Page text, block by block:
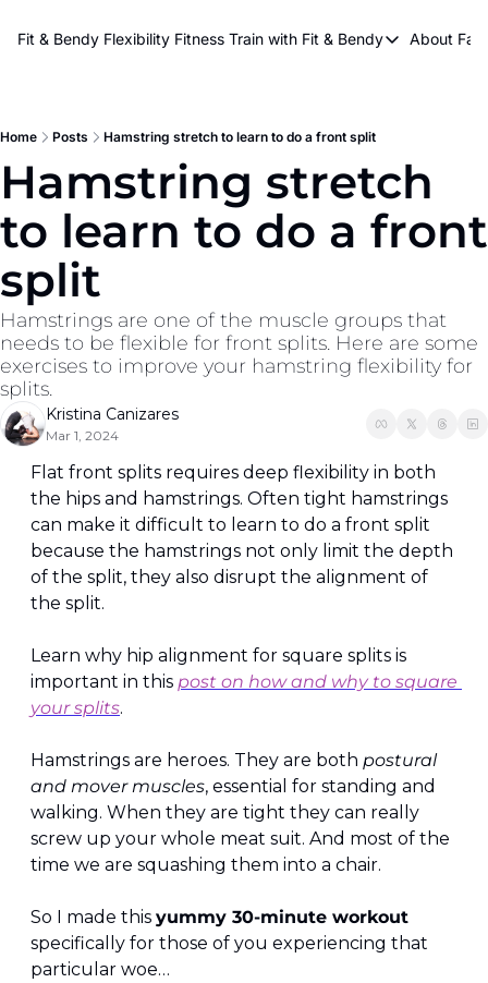
Fit & Bendy Flexibility Fitness Train with Fit & Bendy
Train with Fit &
Free Workouts on
Online Flexiblity
About FaB
About
Home Posts Hamstring stretch to learn to do a front split
Hamstring stretch
to learn to do a front
split
Hamstrings are one of the muscle groups that
needs to be flexible for front splits. Here are some
exercises to improve your hamstring flexibility for
splits.
Kristina Canizares
Mar 1, 2024
Flat front splits requires deep flexibility in both
the hips and hamstrings. Often tight hamstrings
can make it difficult to learn to do a front split
because the hamstrings not only limit the depth
of the split, they also disrupt the alignment of
the split.
Learn why hip alignment for square splits is
important in this post on how and why to square
your splits.
Hamstrings are heroes. They are both postural
and mover muscles, essential for standing and
walking. When they are tight they can really
screw up your whole meat suit. And most of the
time we are squashing them into a chair.
So I made this
specifically for those of you experiencing that
particular woe…